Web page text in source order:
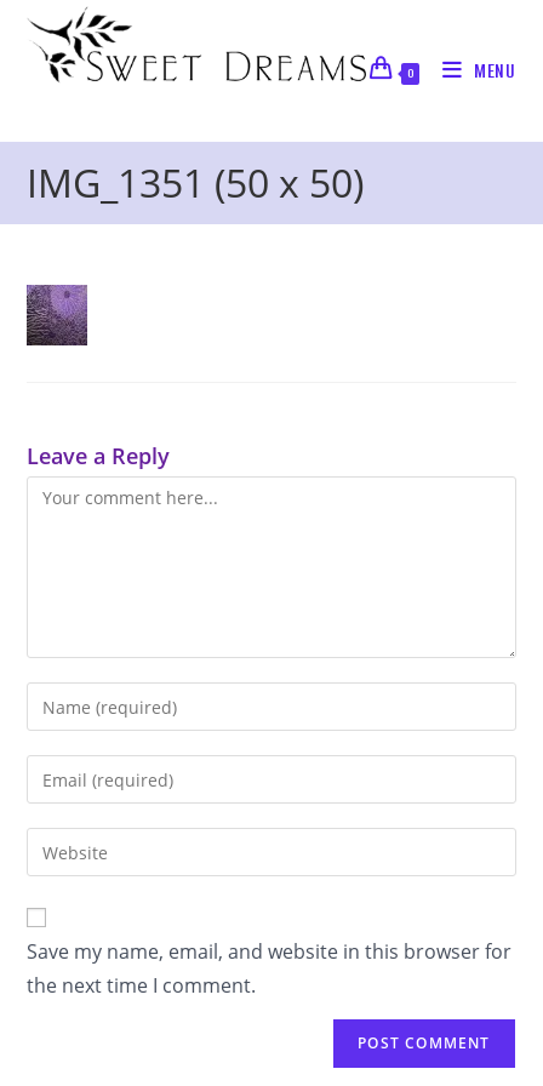
Skip
content
0 MENU
IMG_1351 (50 x 50)
Leave a Reply
Comment
Enter
your
name
comment
Enter
your
email
address
comment
Enter
your
website
URL
(optional)
Save my name, email, and website in this browser for
the next time I comment.